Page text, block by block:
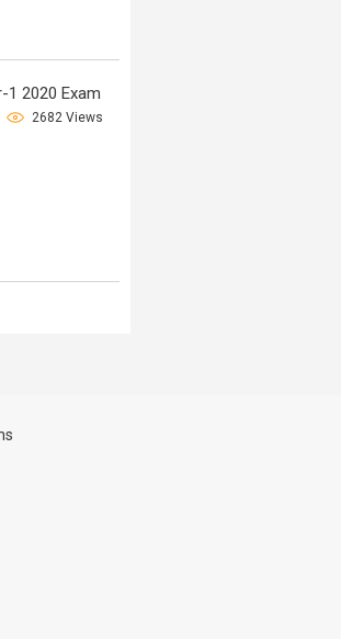
1 2020 Exam
2682 Views